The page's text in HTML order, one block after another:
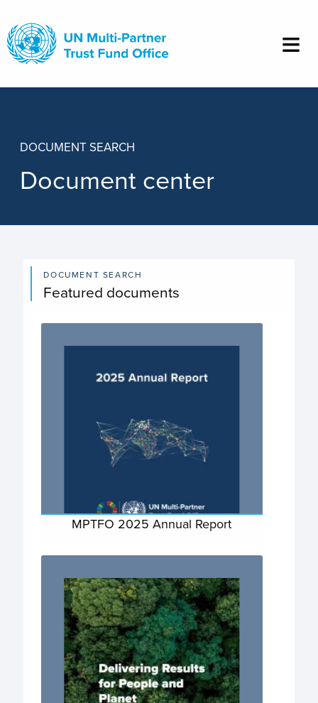
main
content
DOCUMENT SEARCH
Document center
DOCUMENT SEARCH
Featured documents
MPTFO 2025 Annual Report